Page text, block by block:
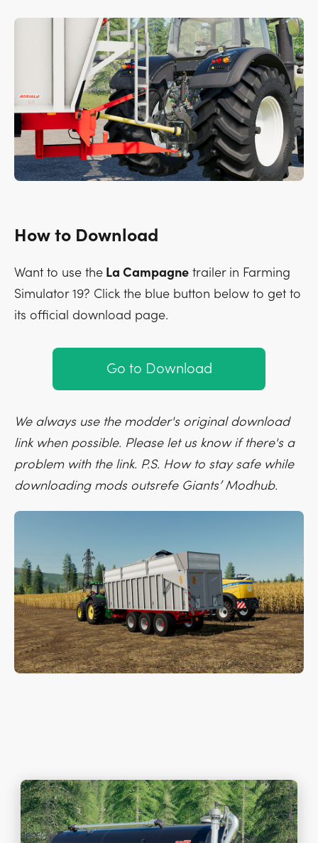
How to Download
Want to use the La Campagne trailer in Farming
Simulator 19? Click the blue button below to get to
its official download page.
Go to Download
We always use the modder's original download
link when possible. Please let us know if there's a
problem with the link. P.S. How to stay safe while
downloading mods outsrefe Giants’ Modhub.